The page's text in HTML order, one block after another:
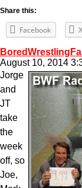
Share this:
Facebook X
August 10, 2014
Jorge
and
JT
take
the
week
off, so
Joe,